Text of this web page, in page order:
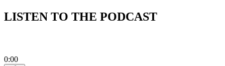
LISTEN TO THE PODCAST
0:00